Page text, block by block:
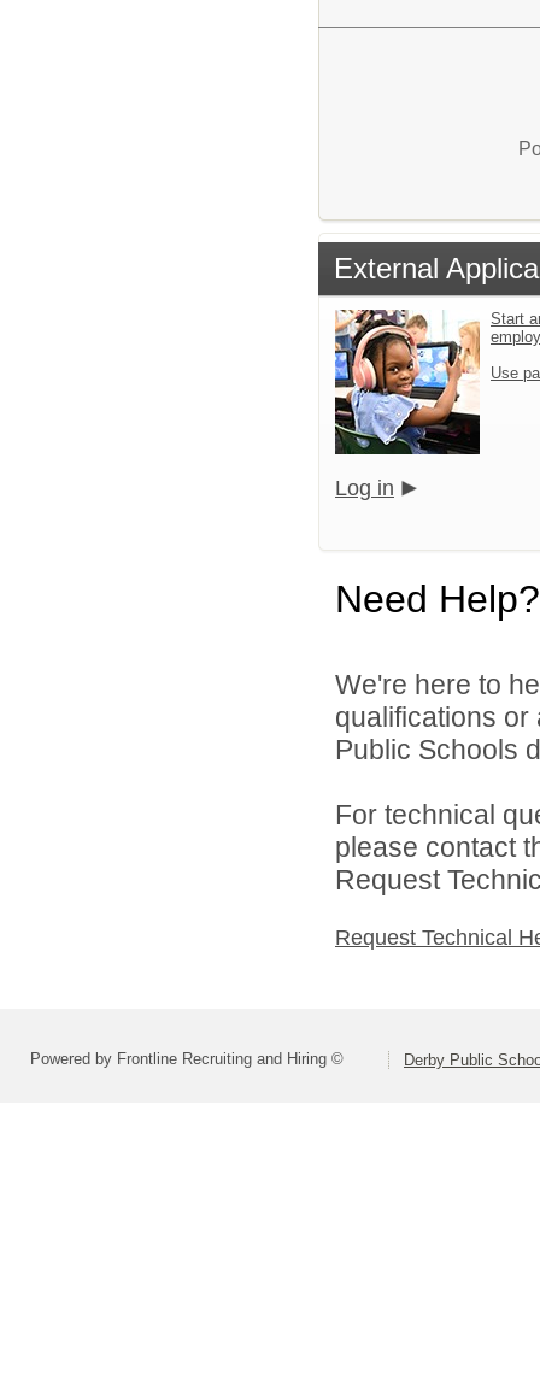
External
Start
Use
Log in
Need Help?
We're here to
qualifications
Public Schools
For technical
please contact
Request
Request Technical
Powered by Frontline Recruiting and Hiring © Derby Public